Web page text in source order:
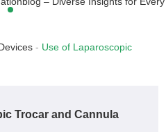
- Use of Laparoscopic
Trocar and Cannula